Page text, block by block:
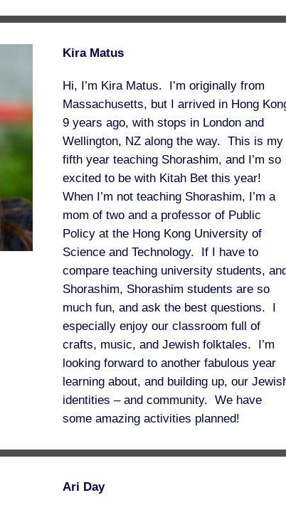
Kira Matus
Hi, I’m Kira Matus. I’m originally from
Massachusetts, but I arrived in Hong
9 years ago, with stops in London and
Wellington, NZ along the way. This is my
fifth year teaching Shorashim, and I’m so
excited to be with Kitah Bet this year!
When I’m not teaching Shorashim, I’m a
mom of two and a professor of Public
Policy at the Hong Kong University of
Science and Technology. If I have to
compare teaching university students,
Shorashim, Shorashim students are so
much fun, and ask the best questions. I
especially enjoy our classroom full of
crafts, music, and Jewish folktales. I’m
looking forward to another fabulous year
learning about, and building up, our
identities – and community. We have
some amazing activities planned!
Ari Day